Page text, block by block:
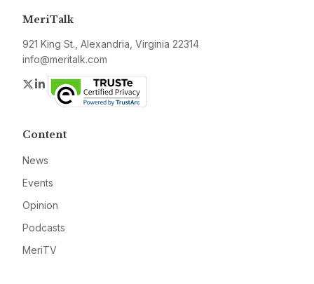
MeriTalk
921 King St., Alexandria, Virginia 22314
info@meritalk.com
Twitter
LinkedIn
Content
News
Events
Opinion
Podcasts
MeriTV